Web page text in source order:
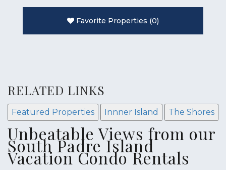
Favorite Properties (0)
RELATED LINKS
Featured Properties Innner Island The Shores
Unbeatable Views from our
South Padre Island
Vacation Condo Rentals